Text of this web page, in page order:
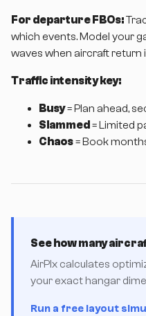
For departure FBOs:
which events. Model your
waves when aircraft return
Traffic intensity key:
Busy= Plan ahead,
Slammed = Limited
Chaos= Book
See how many
AirPlx calculates
your exact hangar
Run a free layout